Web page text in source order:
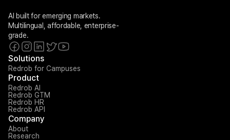
AI built for emerging markets.
Multilingual, affordable, enterprise-
grade.
Solutions
Redrob for Campuses
Product
Redrob AI
Redrob GTM
Redrob HR
Redrob API
Company
About
Research